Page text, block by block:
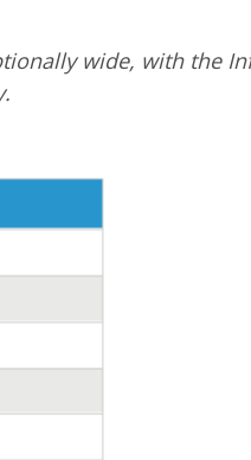
wide, with the